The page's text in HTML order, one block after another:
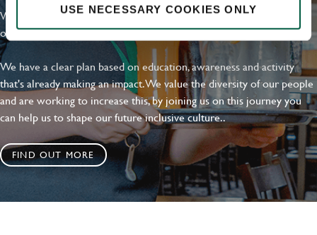
USE NECESSARY COOKIES ONLY
With external commitments like the Valuable 500, our Calling Time
on Racism manifesto and community partnerships.
We have a clear plan based on education, awareness and activity
that's already making an impact. We value the diversity of our people
and are working to increase this, by joining us on this journey you
can help us to shape our future inclusive culture..
FIND OUT MORE